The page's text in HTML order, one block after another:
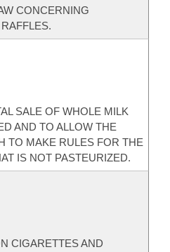
CONCERNING
SALE OF WHOLE MILK
AND TO ALLOW THE
TO MAKE RULES FOR THE
IS NOT PASTEURIZED.
CIGARETTES AND